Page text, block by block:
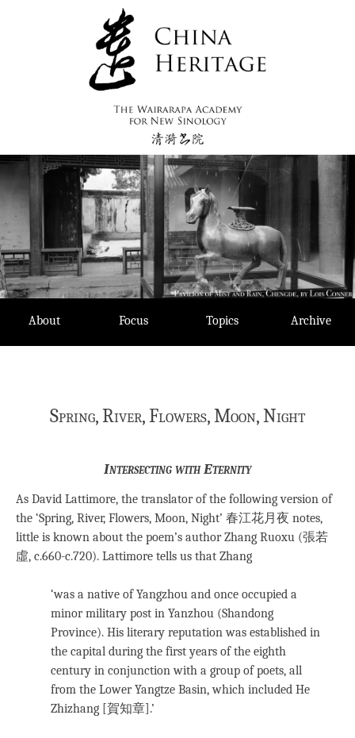
About Focus Topics Archive
Spring, River, Flowers, Moon, Night
Intersecting with Eternity
As David Lattimore, the translator of the following version of
the ‘Spring, River, Flowers, Moon, Night’ 春江花月夜 notes,
little is known about the poem’s author Zhang Ruoxu (張若
虛, c.660-c.720). Lattimore tells us that Zhang
‘was a native of Yangzhou and once occupied a
minor military post in Yanzhou (Shandong
Province). His literary reputation was established in
the capital during the first years of the eighth
century in conjunction with a group of poets, all
from the Lower Yangtze Basin, which included He
Zhizhang [賀知章].’